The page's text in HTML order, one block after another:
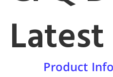
Product